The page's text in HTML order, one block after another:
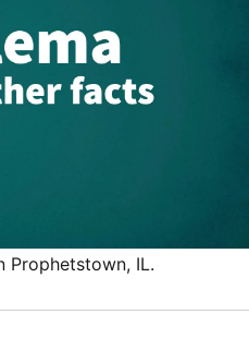
Prophetstown, IL.